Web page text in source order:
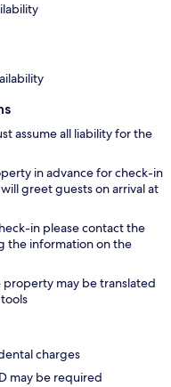
assume all liability for the
in advance for check-in
greet guests on arrival at
in please contact the
the information on the
may be translated
charges
may be required